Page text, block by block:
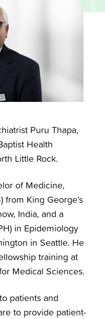
Puru Thapa,
Health
Little Rock.
of Medicine,
from King George’s
India, and a
in Epidemiology
in Seattle. He
training at
Medical Sciences.
patients and
to provide patient-